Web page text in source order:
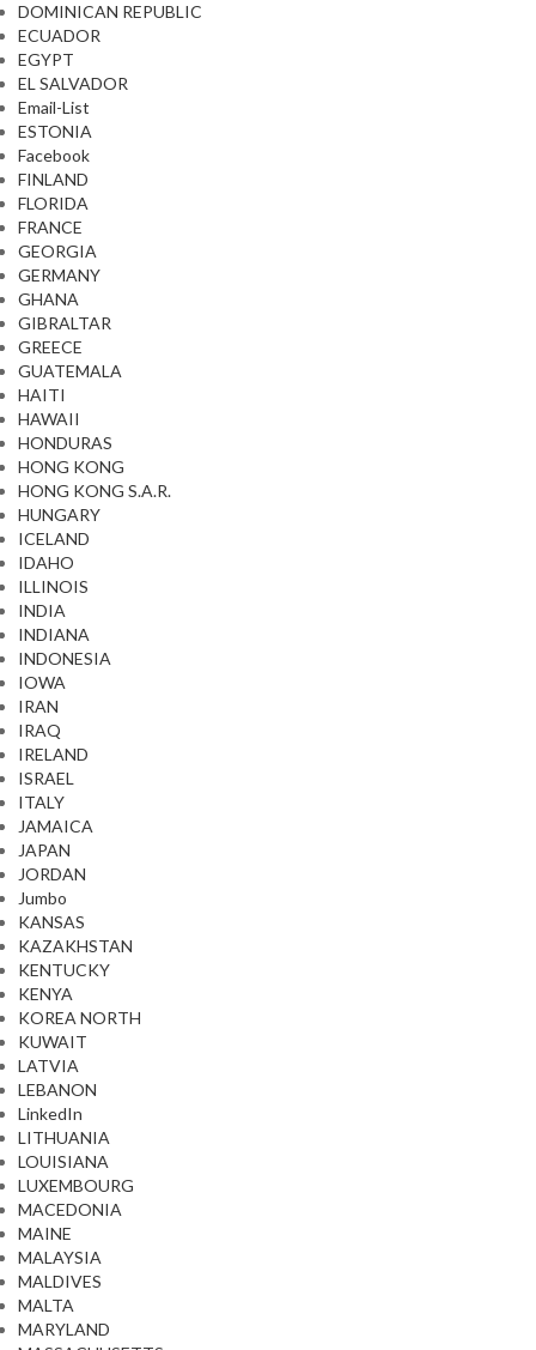
DOMINICAN REPUBLIC
ECUADOR
EGYPT
EL SALVADOR
Email-List
ESTONIA
Facebook
FINLAND
FLORIDA
FRANCE
GEORGIA
GERMANY
GHANA
GIBRALTAR
GREECE
GUATEMALA
HAITI
HAWAII
HONDURAS
HONG KONG
HONG KONG S.A.R.
HUNGARY
ICELAND
IDAHO
ILLINOIS
INDIA
INDIANA
INDONESIA
IOWA
IRAN
IRAQ
IRELAND
ISRAEL
ITALY
JAMAICA
JAPAN
JORDAN
Jumbo
KANSAS
KAZAKHSTAN
KENTUCKY
KENYA
KOREA NORTH
KUWAIT
LATVIA
LEBANON
LinkedIn
LITHUANIA
LOUISIANA
LUXEMBOURG
MACEDONIA
MAINE
MALAYSIA
MALDIVES
MALTA
MARYLAND